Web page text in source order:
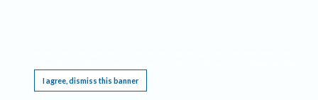
I agree, dismiss this banner